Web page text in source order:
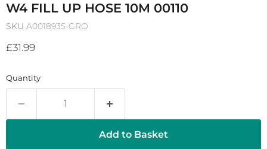
W4 FILL UP HOSE 10M 00110
SKU A0018935-GRO
Current price
£31.99
Quantity
Add to Basket